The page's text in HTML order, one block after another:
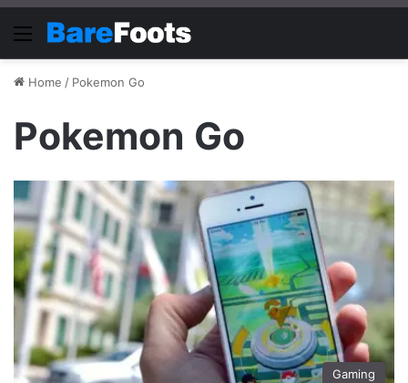
Menu
Home / Pokemon Go
Pokemon Go
Gaming